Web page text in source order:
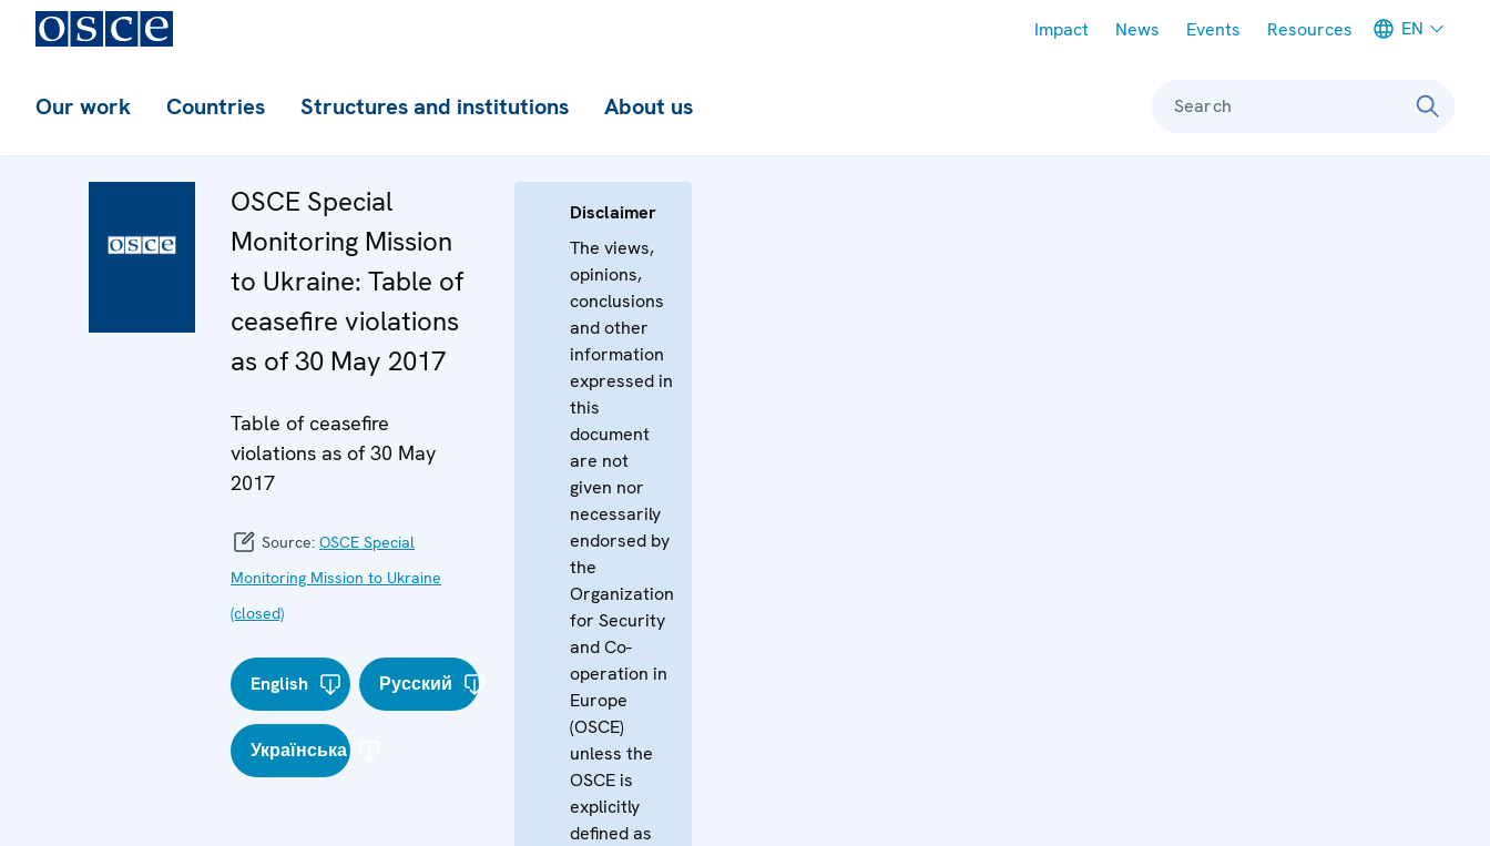
Impact News Events Resources EN
Our work Countries Structures and institutions About us Search
OSCE Special
Monitoring Mission
to Ukraine: Table of
ceasefire violations
as of 30 May 2017
Table of ceasefire
violations as of 30 May
2017
Source: OSCE Special
Monitoring Mission to Ukraine
(closed)
English Русский
Українська
Disclaimer
The views,
opinions,
conclusions
and other
information
expressed in
this
document
are not
given nor
necessarily
endorsed by
the
Organization
for Security
and Co-
operation in
Europe
(OSCE)
unless the
OSCE is
explicitly
defined as